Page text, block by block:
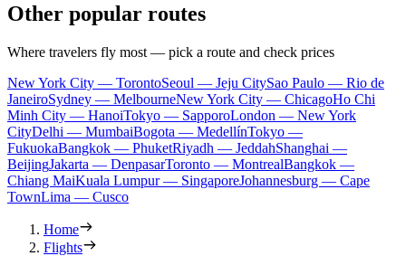
Other popular routes
Where travelers fly most — pick a route and check prices
New York City — TorontoSeoul — Jeju CitySao Paulo — Rio de
JaneiroSydney — MelbourneNew York City — ChicagoHo Chi
Minh City — HanoiTokyo — SapporoLondon — New York
CityDelhi — MumbaiBogota — MedellínTokyo —
FukuokaBangkok — PhuketRiyadh — JeddahShanghai —
BeijingJakarta — DenpasarToronto — MontrealBangkok —
Chiang MaiKuala Lumpur — SingaporeJohannesburg — Cape
TownLima — Cusco
Home
Flights